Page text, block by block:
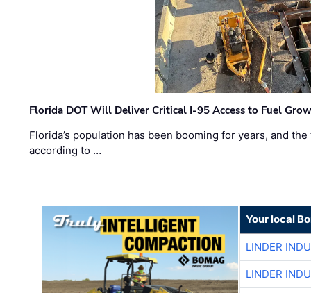
Florida DOT Will Deliver Critical I-95 Access to Fuel
Florida’s population has been booming for years, and
according to …
Your local
LINDER
LINDER